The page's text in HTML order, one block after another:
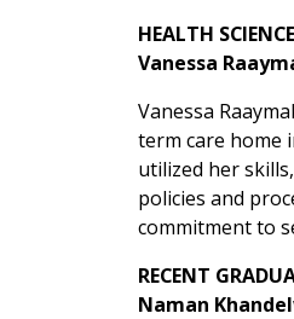
HEALTH
Vanessa
Vanessa
term care home
utilized her
policies and
commitment to
RECENT
Naman